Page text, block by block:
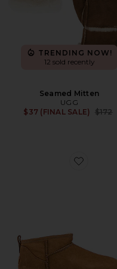
TRENDING NOW!
12 sold recently
Seamed Mitten
UGG
$37 (FINAL SALE)
$172
Favorite